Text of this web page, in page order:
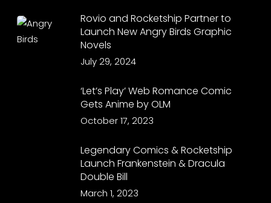
Rovio and Rocketship Partner to
Launch New Angry Birds Graphic
Novels
July 29, 2024
‘Let’s Play’ Web Romance Comic
Gets Anime by OLM
October 17, 2023
Legendary Comics & Rocketship
Launch Frankenstein & Dracula
Double Bill
March 1, 2023